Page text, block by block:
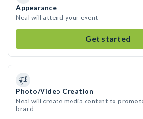
Appearance
Neal will attend your event
Get started
Photo/Video Creation
Neal will create media content to
brand